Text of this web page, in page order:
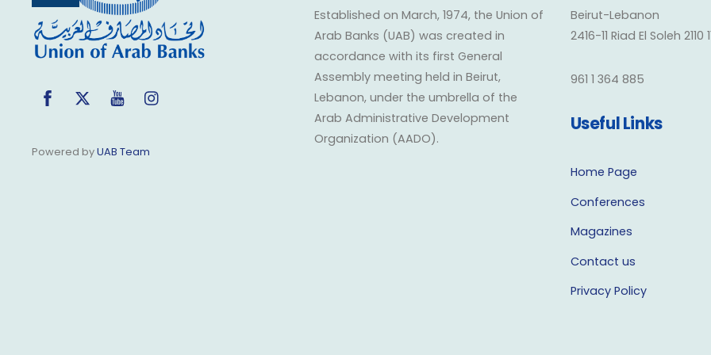
Top
Facebook
Twitter YouTube
Powered byUAB Team
Established on March, 1974, the Union of
Arab Banks (UAB) was created in
accordance with its first General
Assembly meeting held in Beirut,
Lebanon, under the umbrella of the
Arab Administrative Development
Organization (AADO).
Beirut-Lebanon
2416-11 Riad El Soleh 2110
961 1 364 885
Useful Links
Home Page
Conferences
Magazines
Contact us
Privacy Policy